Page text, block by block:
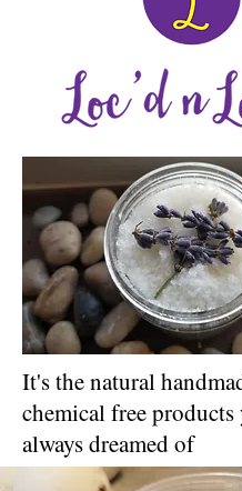
It's the natural
chemical free products
always dreamed of